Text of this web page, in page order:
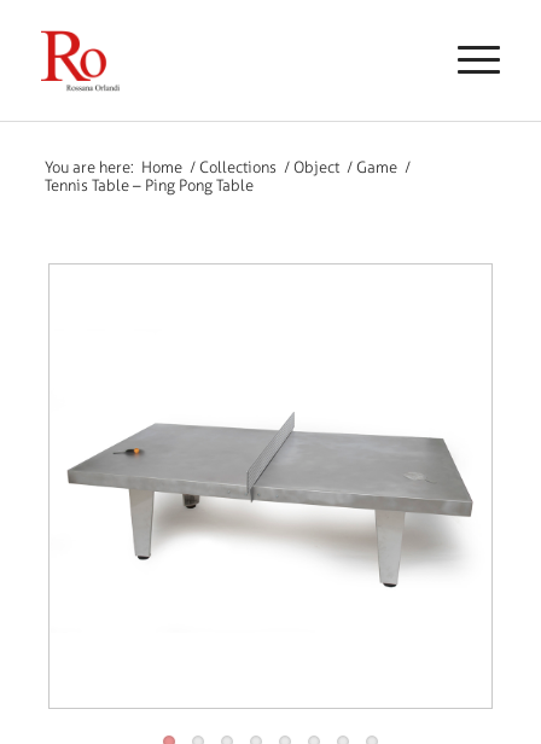
You are here: Home / Collections / Object / Game /
Tennis Table – Ping Pong Table